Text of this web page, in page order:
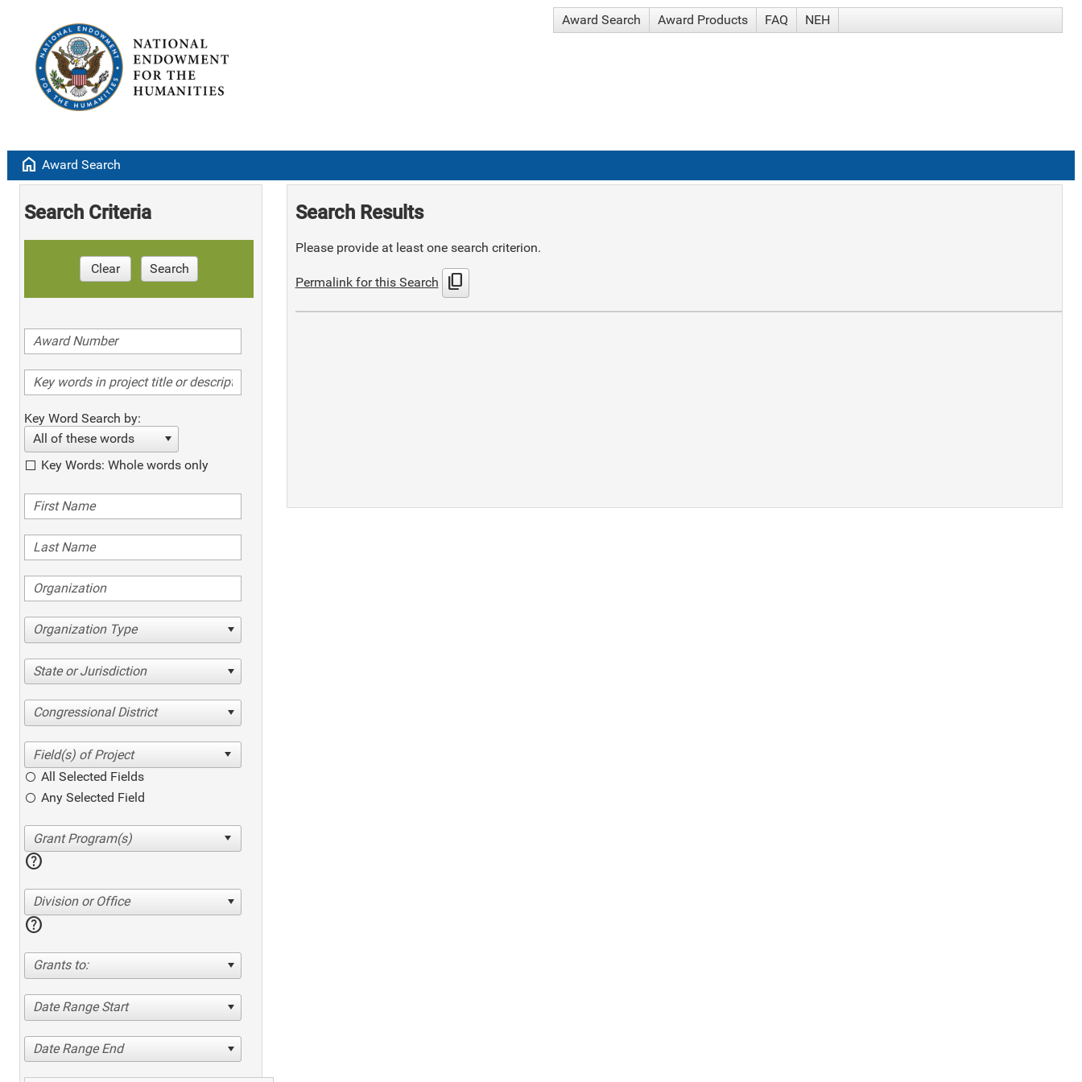
Award Search Award Products FAQ NEH
home Award Search
Search Criteria
Clear Search
Key Word Search by:
All of these words
Key Words: Whole words only
Organization Type
State or Jurisdiction
Congressional District
All Selected Fields
Any Selected Field
help
Division or Office
help
Grants to:
Date Range Start
Date Range End
Search Results
Please provide at least one search criterion.
Permalink for this Search content_copy